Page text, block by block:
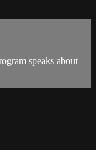
speaks about